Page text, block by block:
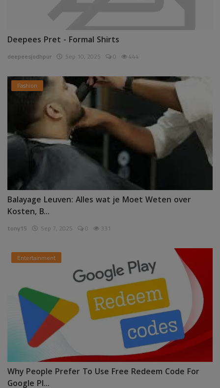
Deepees Pret - Formal Shirts
deepeesjodhpur Sep 10, 2025 0 444
Fashion
Balayage Leuven: Alles wat je Moet Weten over
Kosten, B...
tony15 Sep 7, 2025 0 331
Entertainment
Why People Prefer To Use Free Redeem Code For
Google Pl...